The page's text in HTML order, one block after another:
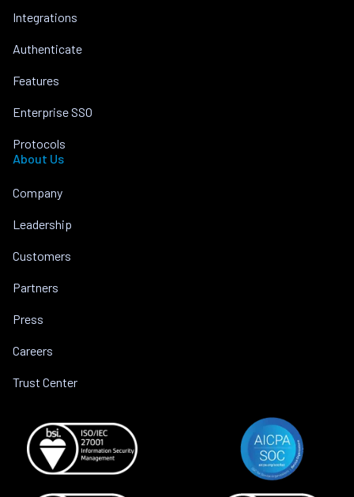
Integrations
Authenticate
Features
Enterprise SSO
Protocols
About Us
Company
Leadership
Customers
Partners
Press
Careers
Trust Center